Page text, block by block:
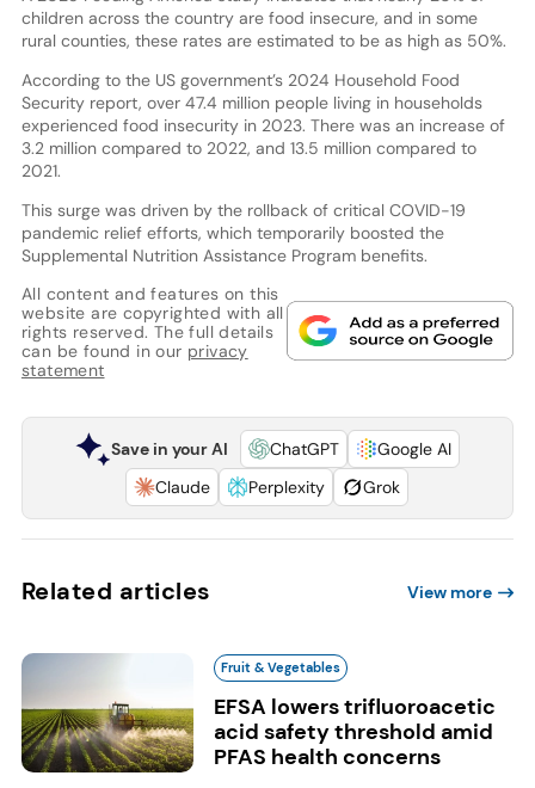
children across the country are food insecure, and in some
rural counties, these rates are estimated to be as high as 50%.
According to the US government’s 2024 Household Food
Security report, over 47.4 million people living in households
experienced food insecurity in 2023. There was an increase of
3.2 million compared to 2022, and 13.5 million compared to
2021.
This surge was driven by the rollback of critical COVID-19
pandemic relief efforts, which temporarily boosted the
Supplemental Nutrition Assistance Program benefits.
All content and features on this
website are copyrighted with all
rights reserved. The full details
can be found in our privacy
statement
Save in your AI ChatGPT
Google AI
Claude
Perplexity Grok
Related articles View more
Fruit & Vegetables
EFSA lowers trifluoroacetic
acid safety threshold amid
PFAS health concerns